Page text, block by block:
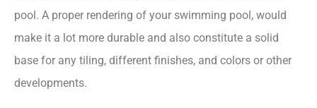
pool. A proper rendering of your swimming pool, would
make it a lot more durable and also constitute a solid
base for any tiling, different finishes, and colors or other
developments.